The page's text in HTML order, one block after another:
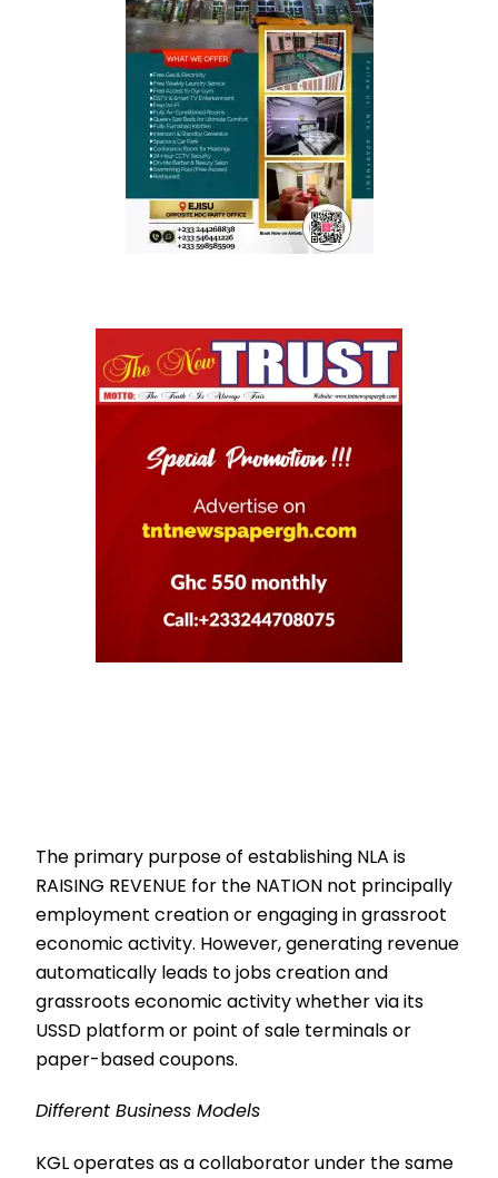
The primary purpose of establishing NLA is
RAISING REVENUE for the NATION not principally
employment creation or engaging in grassroot
economic activity. However, generating revenue
automatically leads to jobs creation and
grassroots economic activity whether via its
USSD platform or point of sale terminals or
paper-based coupons.
Different Business Models
KGL operates as a collaborator under the same